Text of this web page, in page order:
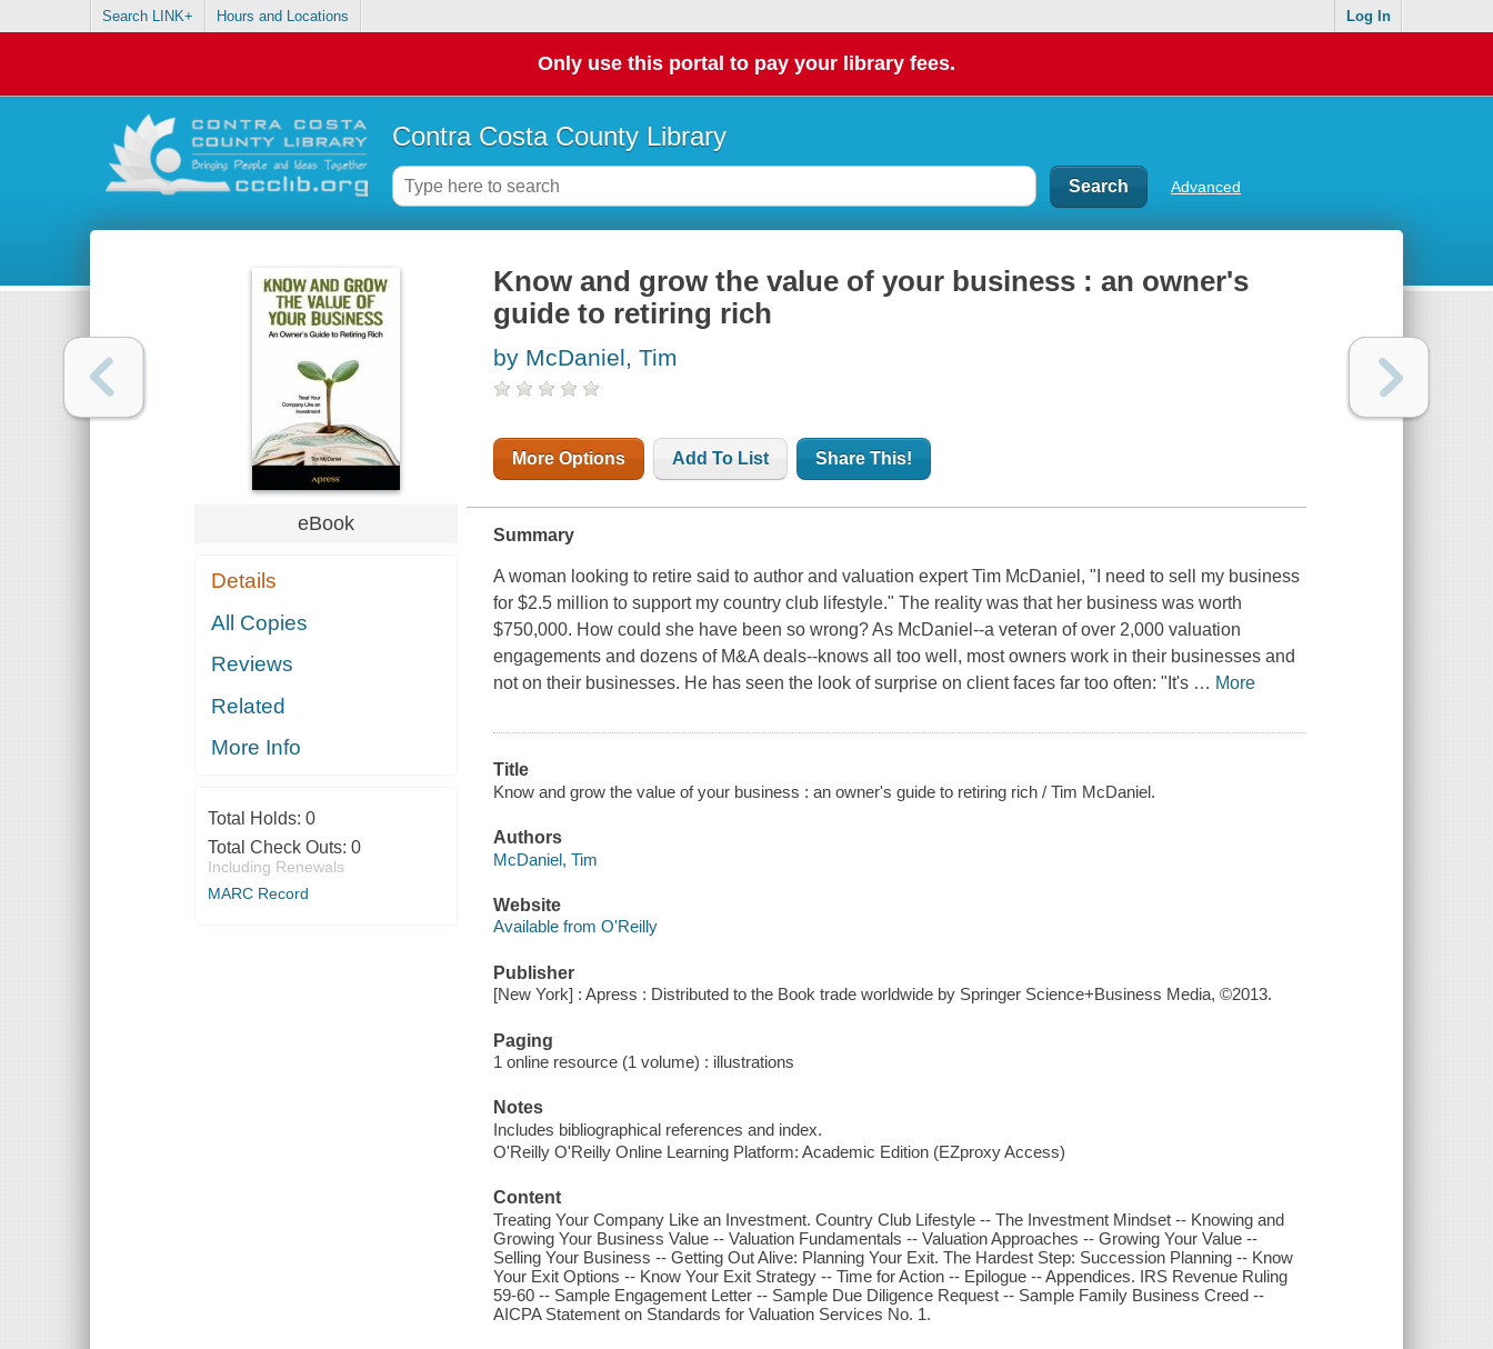
Search LINK+ Hours and Locations Log In
Only use this portal to pay your library fees.
Contra Costa County Library
Advanced
eBook
Details
All Copies
Reviews
Related
More Info
Total Holds: 0
Total Check Outs: 0
Including Renewals
MARC Record
Know and grow the value of your business : an owner's
guide to retiring rich
by McDaniel, Tim
More Options Add To List Share This!
Summary
A woman looking to retire said to author and valuation expert Tim McDaniel, "I need to sell my business
for $2.5 million to support my country club lifestyle." The reality was that her business was worth
$750,000. How could she have been so wrong? As McDaniel--a veteran of over 2,000 valuation
engagements and dozens of M&A deals--knows all too well, most owners work in their businesses and
not on their businesses. He has seen the look of surprise on client faces far too often: "It's … More
Title
Know and grow the value of your business : an owner's guide to retiring rich / Tim McDaniel.
Authors
McDaniel, Tim
Website
Available from O'Reilly
Publisher
[New York] : Apress : Distributed to the Book trade worldwide by Springer Science+Business Media, ©2013.
Paging
1 online resource (1 volume) : illustrations
Notes
Includes bibliographical references and index.
O'Reilly O'Reilly Online Learning Platform: Academic Edition (EZproxy Access)
Content
Treating Your Company Like an Investment. Country Club Lifestyle -- The Investment Mindset -- Knowing and
Growing Your Business Value -- Valuation Fundamentals -- Valuation Approaches -- Growing Your Value --
Selling Your Business -- Getting Out Alive: Planning Your Exit. The Hardest Step: Succession Planning -- Know
Your Exit Options -- Know Your Exit Strategy -- Time for Action -- Epilogue -- Appendices. IRS Revenue Ruling
59-60 -- Sample Engagement Letter -- Sample Due Diligence Request -- Sample Family Business Creed --
AICPA Statement on Standards for Valuation Services No. 1.